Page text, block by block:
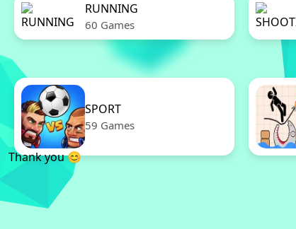
RUNNING
60 Games
SPORT
59 Games
Thank you 😊